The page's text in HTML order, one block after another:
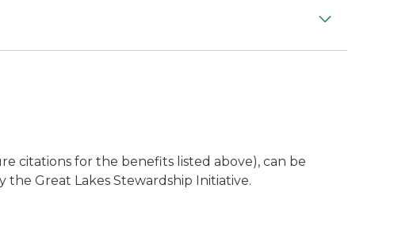
citations for the benefits listed above), can be
Great Lakes Stewardship Initiative.